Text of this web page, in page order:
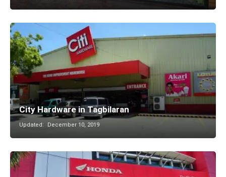
City Hardware in Tagbilaran
Updated: December 10, 2019